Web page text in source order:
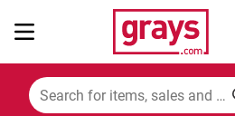
Mining, Construction &